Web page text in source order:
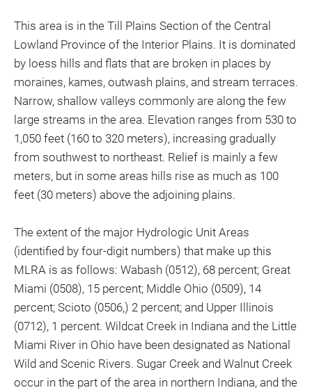
This area is in the Till Plains Section of the Central
Lowland Province of the Interior Plains. It is dominated
by loess hills and flats that are broken in places by
moraines, kames, outwash plains, and stream terraces.
Narrow, shallow valleys commonly are along the few
large streams in the area. Elevation ranges from 530 to
1,050 feet (160 to 320 meters), increasing gradually
from southwest to northeast. Relief is mainly a few
meters, but in some areas hills rise as much as 100
feet (30 meters) above the adjoining plains.
The extent of the major Hydrologic Unit Areas
(identified by four-digit numbers) that make up this
MLRA is as follows: Wabash (0512), 68 percent; Great
Miami (0508), 15 percent; Middle Ohio (0509), 14
percent; Scioto (0506,) 2 percent; and Upper Illinois
(0712), 1 percent. Wildcat Creek in Indiana and the Little
Miami River in Ohio have been designated as National
Wild and Scenic Rivers. Sugar Creek and Walnut Creek
occur in the part of the area in northern Indiana, and the